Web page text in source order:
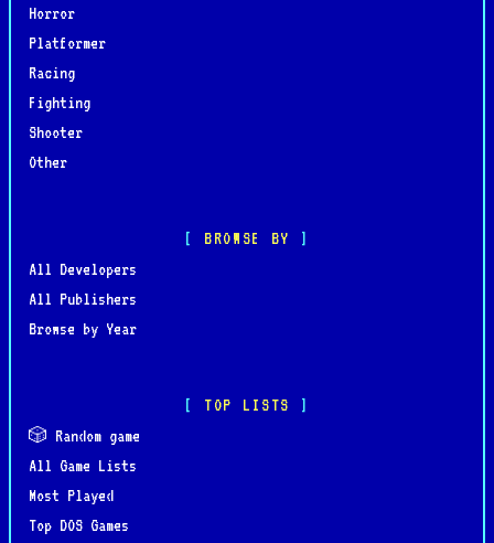
Horror
Platformer
Racing
Fighting
Shooter
Other
BROWSE BY
All Developers
All Publishers
Browse by Year
TOP LISTS
🎲 Random game
All Game Lists
Most Played
Top DOS Games